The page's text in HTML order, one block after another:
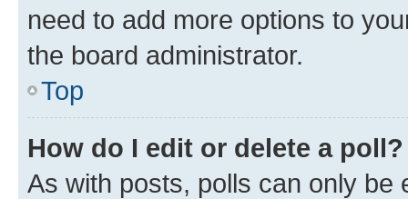
need to add more options to
the board administrator.
Top
How do I edit or delete a poll?
As with posts, polls can only be